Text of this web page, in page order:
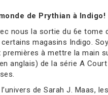
de Prythian à Indigo!
nous la sortie du 6e tome
certains magasins Indigo.
à mettre la main
anglais) de la série A
de Sarah J. Maas, les